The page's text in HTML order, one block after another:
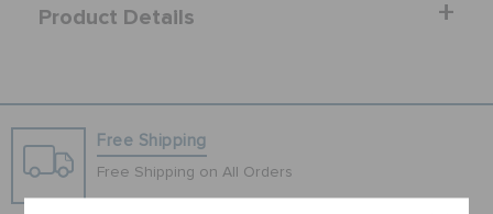
CUSTOMER SERVICE
Product Details
Free Shipping
Free Shipping on All Orders